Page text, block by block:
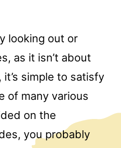
looking out or
as it isn’t about
simple to satisfy
of many various
on the
you probably